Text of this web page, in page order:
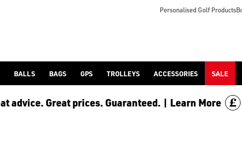
www.americangolf.co.uk/footjoy/golf-gloves) and
Personalised Golf Products
BALLS BAGS GPS TROLLEYS ACCESSORIES SALE
advice. Great prices. Guaranteed. | Learn More